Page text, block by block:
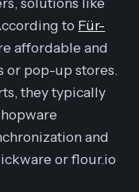
to Für-
affordable and
or pop-up stores.
they typically
and
or flour.io